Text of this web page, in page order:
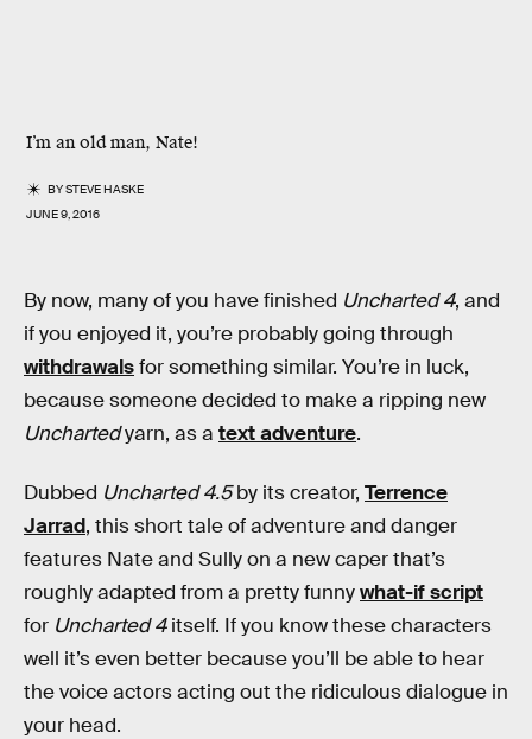
I’m an old man, Nate!
BYSTEVE HASKE
JUNE 9, 2016
By now, many of you have finished Uncharted 4, and
if you enjoyed it, you’re probably going through
withdrawalsfor something similar. You’re in luck,
because someone decided to make a ripping new
Unchartedyarn, as a text adventure.
Dubbed Uncharted 4.5by its creator, Terrence
Jarrad, this short tale of adventure and danger
features Nate and Sully on a new caper that’s
roughly adapted from a pretty funnywhat-if script
for Uncharted 4itself. If you know these characters
well it’s even better because you’ll be able to hear
the voice actors acting out the ridiculous dialogue in
your head.